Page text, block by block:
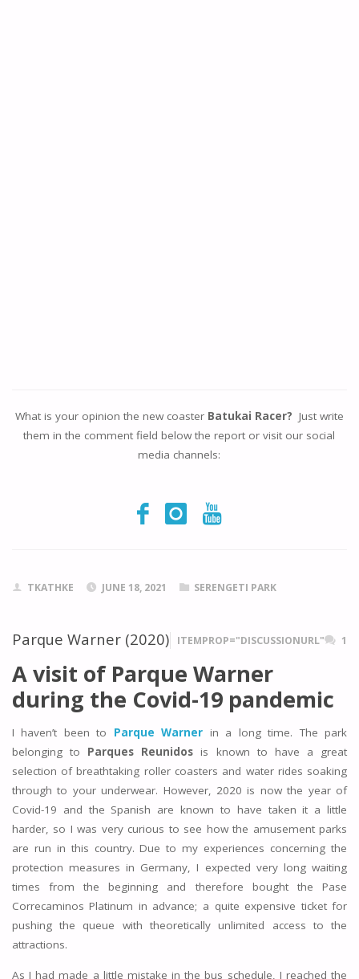
What is your opinion the new coaster Batukai Racer? Just write
them in the comment field below the report or visit our social
media channels:
TKATHKE JUNE 18, 2021 SERENGETI PARK
Parque Warner (2020) ITEMPROP="DISCUSSIONURL" 1
A visit of Parque Warner
during the Covid-19 pandemic
I haven’t been to Parque Warner in a long time. The park
belonging to Parques Reunidos is known to have a great
selection of breathtaking roller coasters and water rides soaking
through to your underwear. However, 2020 is now the year of
Covid-19 and the Spanish are known to have taken it a little
harder, so I was very curious to see how the amusement parks
are run in this country. Due to my experiences concerning the
protection measures in Germany, I expected very long waiting
times from the beginning and therefore bought the Pase
Correcaminos Platinum in advance; a quite expensive ticket for
pushing the queue with theoretically unlimited access to the
attractions.
As I had made a little mistake in the bus schedule, I reached the